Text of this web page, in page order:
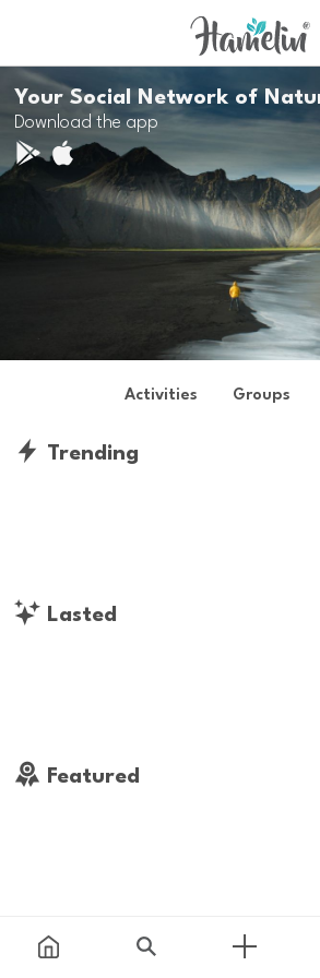
Your Social Network of
Download the app
Activities Groups
Trending
Lasted
Featured